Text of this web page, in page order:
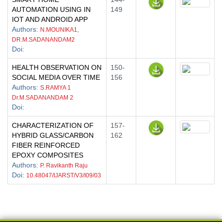
AUTOMATION USING IN
IOT AND ANDROID APP
Authors: N.MOUNIKA1,
DR.M.SADANANDAM2
Doi:
149
HEALTH OBSERVATION ON
SOCIAL MEDIA OVER TIME
Authors: S.RAMYA 1
Dr.M.SADANANDAM 2
Doi:
150-
156
CHARACTERIZATION OF
HYBRID GLASS/CARBON
FIBER REINFORCED
EPOXY COMPOSITES
Authors: P. Ravikanth Raju
Doi: 10.48047/IJARST/V3/I09/03
157-
162